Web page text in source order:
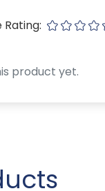
product yet.